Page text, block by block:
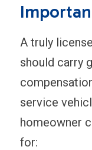
A truly
should carry
service
homeowner
for: